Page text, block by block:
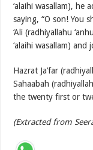
‘alaihi wasallam), he
saying, “O son! You
‘Ali (radhiyallahu
‘alaihi wasallam) and
Hazrat Ja’far
Sahaabah
the twenty first or
(Extracted from